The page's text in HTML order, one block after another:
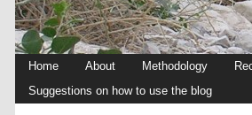
Home About Methodology
Suggestions on how to use the blog